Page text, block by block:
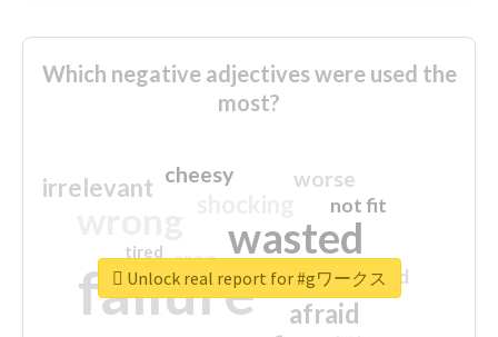
Which negative adjectives were used the
most?
failure
wasted
sorry
afraid
irrelevant worse
crap
cheesy
not fit
closed
tired
Unlock real report for #gワークス